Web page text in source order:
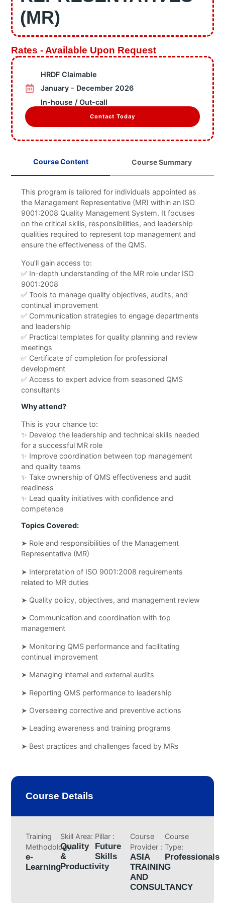
Projects
Contact
Course Details
Training
Methodology:
e-
Learning
Skill Area:
Quality
&
Productivity
Pillar :
Future
Skills
Course
Provider :
ASIA
TRAINING
AND
CONSULTANCY
Course
Type:
Professionals
(MR)
Rates - Available Upon Request
HRDF Claimable
January - December 2026
In-house / Out-call
Contact Today
Course Content Course Summary
This program is tailored for individuals appointed as
the Management Representative (MR) within an ISO
9001:2008 Quality Management System. It focuses
on the critical skills, responsibilities, and leadership
qualities required to represent top management and
ensure the effectiveness of the QMS.
You’ll gain access to:
✅ In-depth understanding of the MR role under ISO
9001:2008
✅ Tools to manage quality objectives, audits, and
continual improvement
✅ Communication strategies to engage departments
and leadership
✅ Practical templates for quality planning and review
meetings
✅ Certificate of completion for professional
development
✅ Access to expert advice from seasoned QMS
consultants
Why attend?
This is your chance to:
✨ Develop the leadership and technical skills needed
for a successful MR role
✨ Improve coordination between top management
and quality teams
✨ Take ownership of QMS effectiveness and audit
readiness
✨ Lead quality initiatives with confidence and
competence
Topics Covered:
➤ Role and responsibilities of the Management
Representative (MR)
➤ Interpretation of ISO 9001:2008 requirements
related to MR duties
➤ Quality policy, objectives, and management review
➤ Communication and coordination with top
management
➤ Monitoring QMS performance and facilitating
continual improvement
➤ Managing internal and external audits
➤ Reporting QMS performance to leadership
➤ Overseeing corrective and preventive actions
➤ Leading awareness and training programs
➤ Best practices and challenges faced by MRs